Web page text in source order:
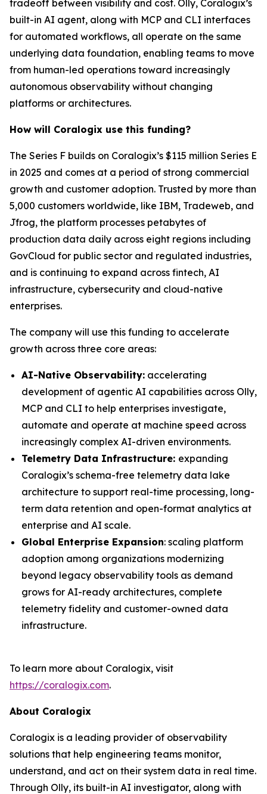
tradeoff between visibility and cost. Olly, Coralogix’s
built-in AI agent, along with MCP and CLI interfaces
for automated workflows, all operate on the same
underlying data foundation, enabling teams to move
from human-led operations toward increasingly
autonomous observability without changing
platforms or architectures.
How will Coralogix use this funding?
The Series F builds on Coralogix’s $115 million Series E
in 2025 and comes at a period of strong commercial
growth and customer adoption. Trusted by more than
5,000 customers worldwide, like IBM, Tradeweb, and
Jfrog, the platform processes petabytes of
production data daily across eight regions including
GovCloud for public sector and regulated industries,
and is continuing to expand across fintech, AI
infrastructure, cybersecurity and cloud-native
enterprises.
The company will use this funding to accelerate
growth across three core areas:
AI-Native Observability: accelerating
development of agentic AI capabilities across Olly,
MCP and CLI to help enterprises investigate,
automate and operate at machine speed across
increasingly complex AI-driven environments.
Telemetry Data Infrastructure: expanding
Coralogix’s schema-free telemetry data lake
architecture to support real-time processing, long-
term data retention and open-format analytics at
enterprise and AI scale.
Global Enterprise Expansion: scaling platform
adoption among organizations modernizing
beyond legacy observability tools as demand
grows for AI-ready architectures, complete
telemetry fidelity and customer-owned data
infrastructure.
To learn more about Coralogix, visit
https://coralogix.com.
About Coralogix
Coralogix is a leading provider of observability
solutions that help engineering teams monitor,
understand, and act on their system data in real time.
Through Olly, its built-in AI investigator, along with